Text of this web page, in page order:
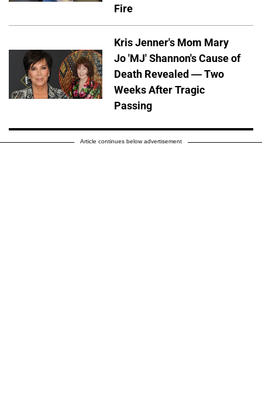
Fire
Kris Jenner's Mom Mary
Jo 'MJ' Shannon's Cause of
Death Revealed — Two
Weeks After Tragic
Passing
Article continues below advertisement